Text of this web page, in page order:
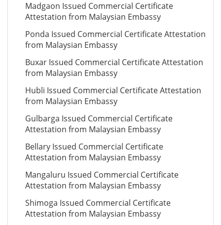
Madgaon Issued Commercial Certificate
Attestation from Malaysian Embassy
Ponda Issued Commercial Certificate Attestation
from Malaysian Embassy
Buxar Issued Commercial Certificate Attestation
from Malaysian Embassy
Hubli Issued Commercial Certificate Attestation
from Malaysian Embassy
Gulbarga Issued Commercial Certificate
Attestation from Malaysian Embassy
Bellary Issued Commercial Certificate
Attestation from Malaysian Embassy
Mangaluru Issued Commercial Certificate
Attestation from Malaysian Embassy
Shimoga Issued Commercial Certificate
Attestation from Malaysian Embassy